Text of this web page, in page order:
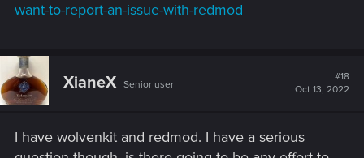
want-to-report-an-issue-with-redmod
XianeX Senior user
#18
Oct 13, 2022
I have wolvenkit and redmod. I have a serious